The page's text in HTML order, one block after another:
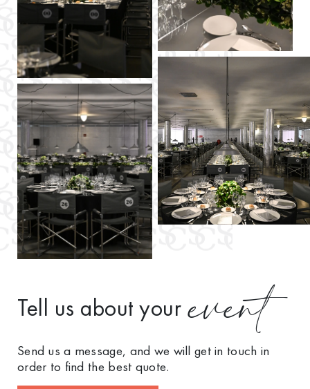
Tell us about your event
Send us a message, and we will get in touch in
order to find the best quote.